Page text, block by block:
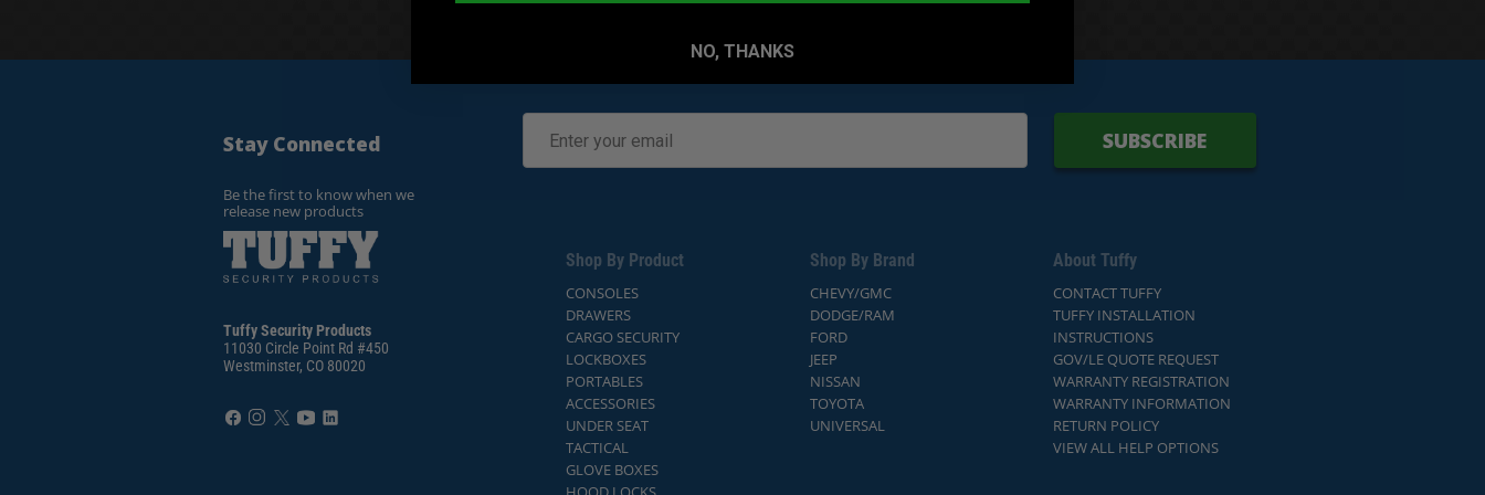
Stay Connected
Be the first to know when we
release new products
Tuffy Security Products
11030 Circle Point Rd #450
Westminster, CO 80020
SUBSCRIBE
Shop By Product
CONSOLES
DRAWERS
CARGO SECURITY
LOCKBOXES
PORTABLES
ACCESSORIES
UNDER SEAT
TACTICAL
GLOVE BOXES
Shop By Brand
CHEVY/GMC
DODGE/RAM
FORD
JEEP
NISSAN
TOYOTA
UNIVERSAL
About Tuffy
CONTACT TUFFY
TUFFY INSTALLATION
INSTRUCTIONS
GOV/LE QUOTE REQUEST
WARRANTY REGISTRATION
WARRANTY INFORMATION
RETURN POLICY
VIEW ALL HELP OPTIONS
NO, THANKS